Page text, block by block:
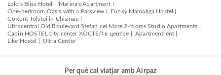
Lolo's Bliss Hotel | Marina's Apartment |
One-bedroom Oasis with a Parkview | Funky Mamaliga Hostel |
GoRent Tolstoi in Chisinau |
Ultracentral Old Boulevard Stefan cel Mare 2-rooms Studio Apartments |
Cabin HOSTEL city center ХОСТЕЛ в центре |Apartmentrent |
Like Hostel | Ultra Center
Per què cal viatjar amb Airpaz